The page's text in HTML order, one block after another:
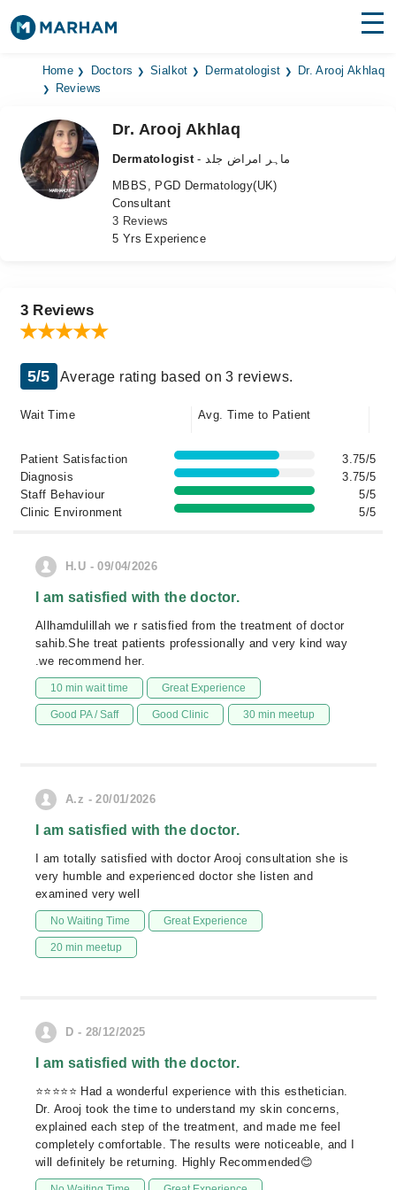
Find Doctors Hospitals
Medicines
Health Hub
Login
Home Doctors Sialkot Dermatologist
Dr. Arooj Akhlaq
Reviews
Dr. Arooj Akhlaq
Dermatologist
- ماہر امراض جلد
MBBS, PGD Dermatology(UK)
Consultant
3 Reviews
5 Yrs Experience
3 Reviews
5/5 Average rating based on 3 reviews.
Wait Time Avg. Time to Patient
Patient Satisfaction
3.75/5
Diagnosis
3.75/5
Staff Behaviour
5/5
Clinic Environment
5/5
H.U - 09/04/2026
I am satisfied with the doctor.
Allhamdulillah we r satisfied from the treatment of doctor
sahib.She treat patients professionally and very kind way
.we recommend her.
10 min wait time Great Experience
Good PA / Saff Good Clinic 30 min meetup
A.z - 20/01/2026
I am satisfied with the doctor.
I am totally satisfied with doctor Arooj consultation she is
very humble and experienced doctor she listen and
examined very well
No Waiting Time Great Experience
20 min meetup
D - 28/12/2025
I am satisfied with the doctor.
⭐️⭐️⭐️⭐️⭐️ Had a wonderful experience with this esthetician.
Dr. Arooj took the time to understand my skin concerns,
explained each step of the treatment, and made me feel
completely comfortable. The results were noticeable, and I
will definitely be returning. Highly Recommended😊